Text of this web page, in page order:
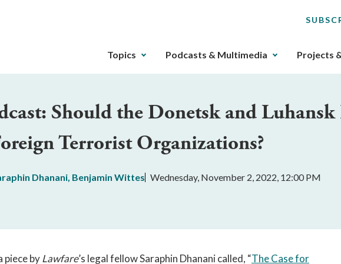
The
can
gotten
through
the
that
Topics Podcasts & Multimedia Projects
Should the Donetsk and Luhansk
Terrorist Organizations?
Dhanani, Benjamin Wittes Wednesday, November 2, 2022, 12:00 PM
piece byLawfare’s legal fellow Saraphin Dhanani called, “The Case for